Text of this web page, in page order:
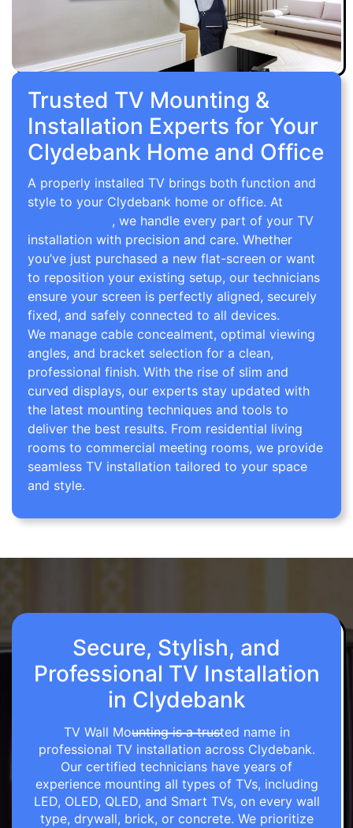
Trusted TV Mounting &
Installation Experts for Your
Clydebank Home and Office
A properly installed TV brings both function and
style to your Clydebank home or office. At
, we handle every part of your TV
installation with precision and care. Whether
you’ve just purchased a new flat-screen or want
to reposition your existing setup, our technicians
ensure your screen is perfectly aligned, securely
fixed, and safely connected to all devices.
We manage cable concealment, optimal viewing
angles, and bracket selection for a clean,
professional finish. With the rise of slim and
curved displays, our experts stay updated with
the latest mounting techniques and tools to
deliver the best results. From residential living
rooms to commercial meeting rooms, we provide
seamless TV installation tailored to your space
and style.
Secure, Stylish, and
Professional TV Installation
in Clydebank
TV Wall Mounting is a trusted name in
professional TV installation across Clydebank.
Our certified technicians have years of
experience mounting all types of TVs, including
LED, OLED, QLED, and Smart TVs, on every wall
type, drywall, brick, or concrete. We prioritize